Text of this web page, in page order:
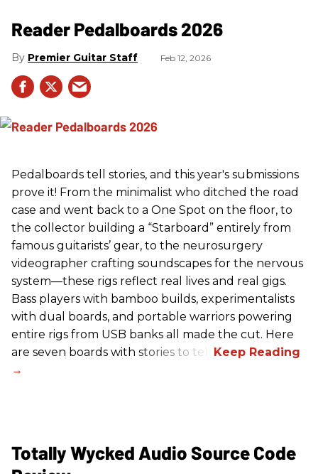
Reader Pedalboards 2026
Premier Guitar Staff Feb 12, 2026
Pedalboards tell stories, and this year's submissions
prove it! From the minimalist who ditched the road
case and went back to a One Spot on the floor, to
the collector building a “Starboard” entirely from
famous guitarists’ gear, to the neurosurgery
videographer crafting soundscapes for the nervous
system—these rigs reflect real lives and real gigs.
Bass players with bamboo builds, experimentalists
with dual boards, and portable warriors powering
entire rigs from USB banks all made the cut. Here
are seven boards with stories to tell.
Totally Wycked Audio Source Code